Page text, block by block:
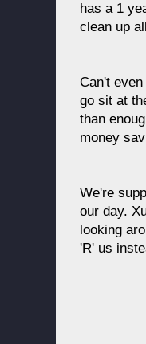
has a 1
clean up
Can't
go sit at
than
money
We're
our day.
looking
'R' us